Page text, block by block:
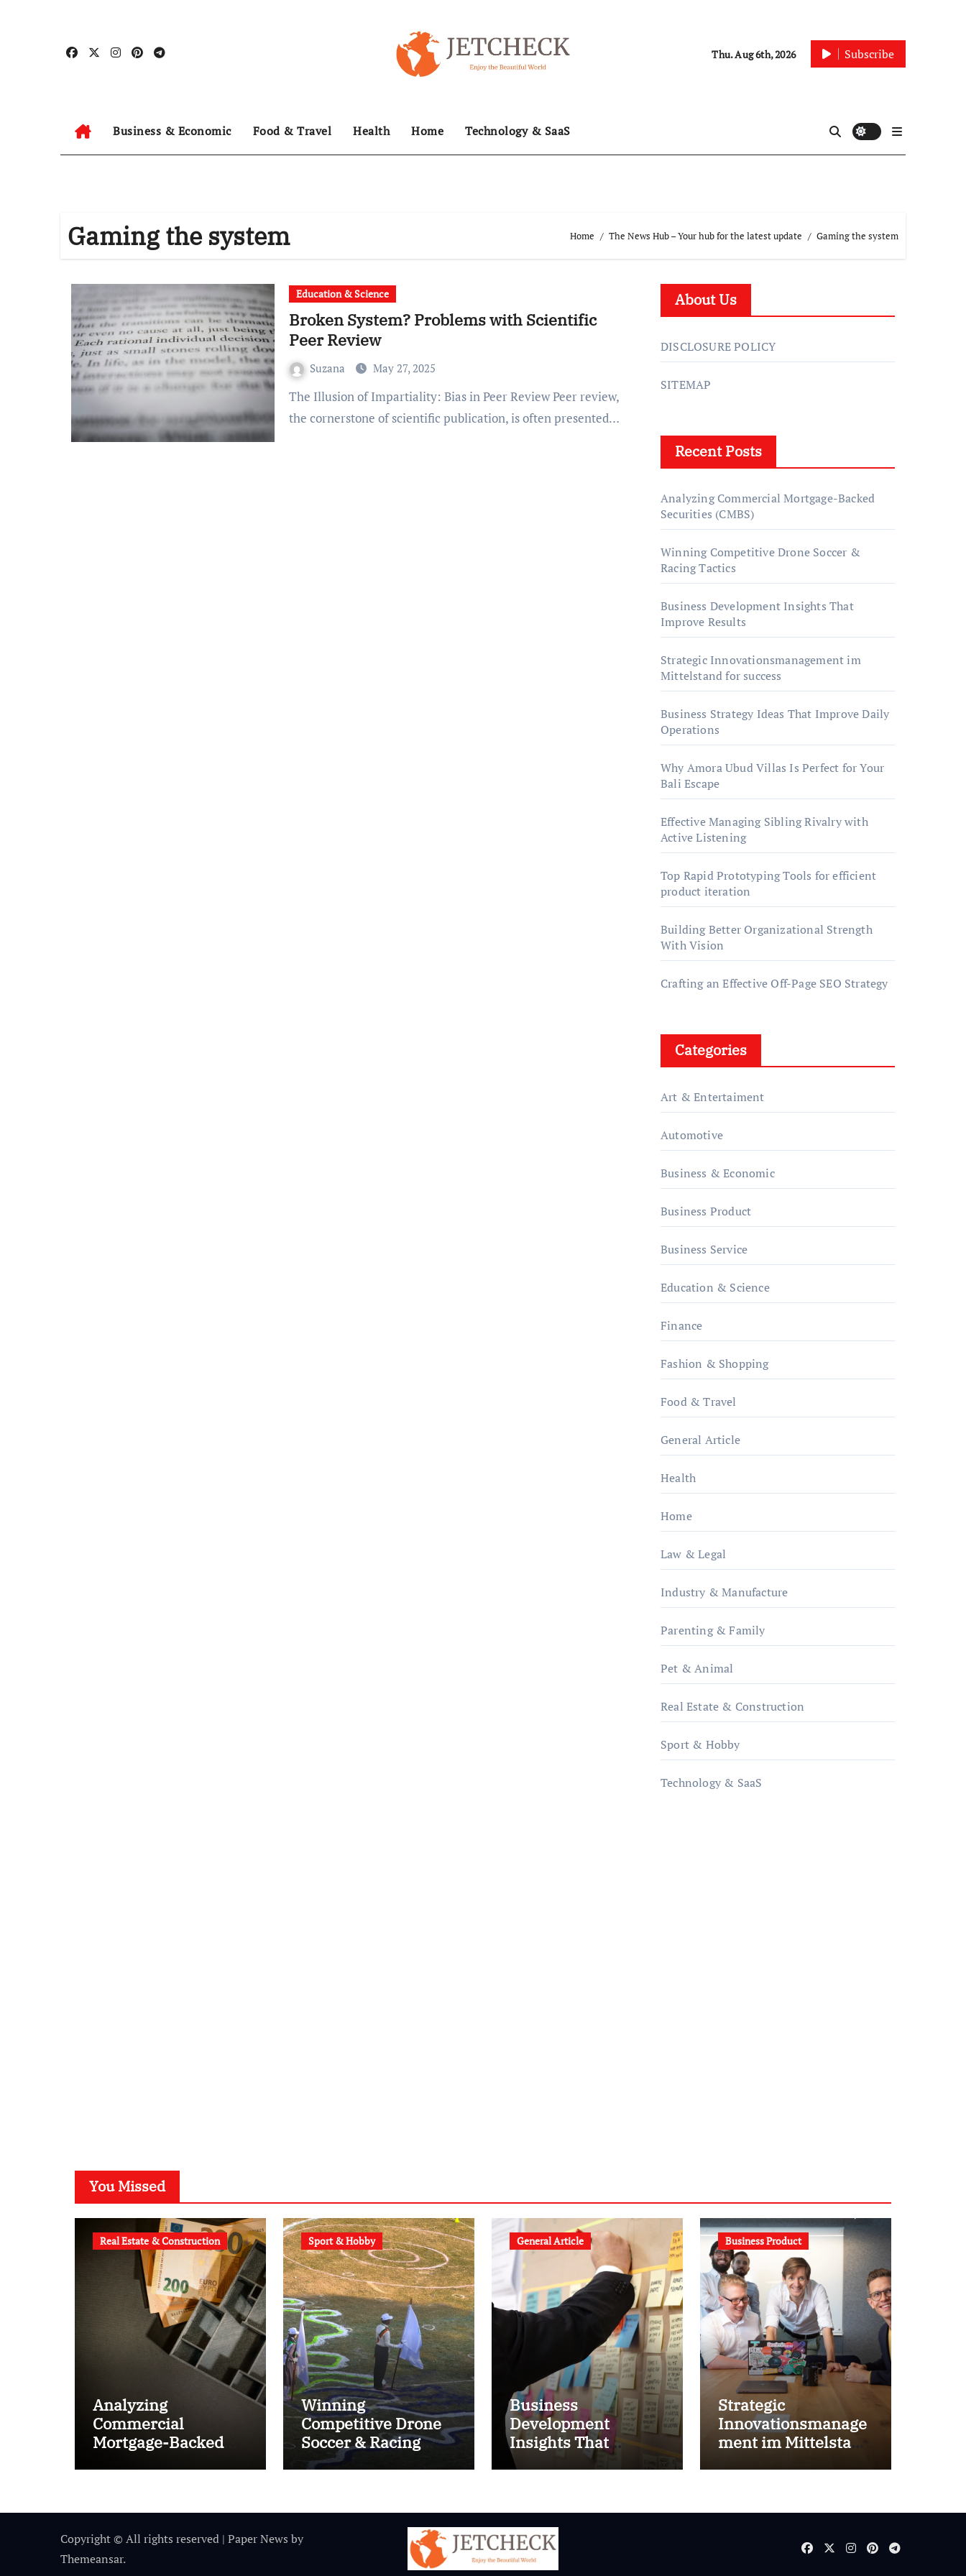
Thu. Aug 6th, 2026 Subscribe
Business & Economic Food & Travel Health Home Technology & SaaS
Gaming the system Home The News Hub – Your hub for the latest update Gaming the system
Education & Science
Broken System? Problems with Scientific
Peer Review
Suzana May 27, 2025
The Illusion of Impartiality: Bias in Peer Review Peer review,
the cornerstone of scientific publication, is often presented…
About Us
DISCLOSURE POLICY
SITEMAP
Recent Posts
Analyzing Commercial Mortgage-Backed
Securities (CMBS)
Winning Competitive Drone Soccer &
Racing Tactics
Business Development Insights That
Improve Results
Strategic Innovationsmanagement im
Mittelstand for success
Business Strategy Ideas That Improve Daily
Operations
Why Amora Ubud Villas Is Perfect for Your
Bali Escape
Effective Managing Sibling Rivalry with
Active Listening
Top Rapid Prototyping Tools for efficient
product iteration
Building Better Organizational Strength
With Vision
Crafting an Effective Off-Page SEO Strategy
Categories
Art & Entertaiment
Automotive
Business & Economic
Business Product
Business Service
Education & Science
Finance
Fashion & Shopping
Food & Travel
General Article
Health
Home
Law & Legal
Industry & Manufacture
Parenting & Family
Pet & Animal
Real Estate & Construction
Sport & Hobby
Technology & SaaS
You Missed
Real Estate & Construction
Analyzing
Commercial
Mortgage-Backed
Sport & Hobby
Winning
Competitive Drone
Soccer & Racing
Tactics
General Article
Business
Development
Insights That
Improve Results
Business Product
Strategic
Innovationsmanage
ment im Mittelstand
Copyright © All rights reserved | Paper News by
Themeansar.